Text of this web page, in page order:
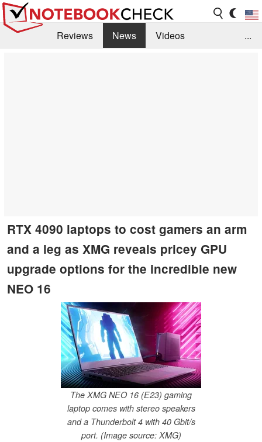
Reviews News
Videos
...
RTX 4090 laptops to cost gamers an arm
and a leg as XMG reveals pricey GPU
upgrade options for the incredible new
NEO 16
The XMG NEO 16 (E23) gaming
laptop comes with stereo speakers
and a Thunderbolt 4 with 40 Gbit/s
port. (Image source: XMG)